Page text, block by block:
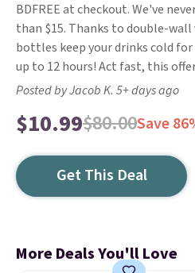
BDFREE at checkout. We've
than $15. Thanks to double-
bottles keep your drinks cold
up to 12 hours! Act fast, this
Posted by Jacob K. 5+ days ago
$10.99$80.00Save
Get This Deal
More Deals You'll Love